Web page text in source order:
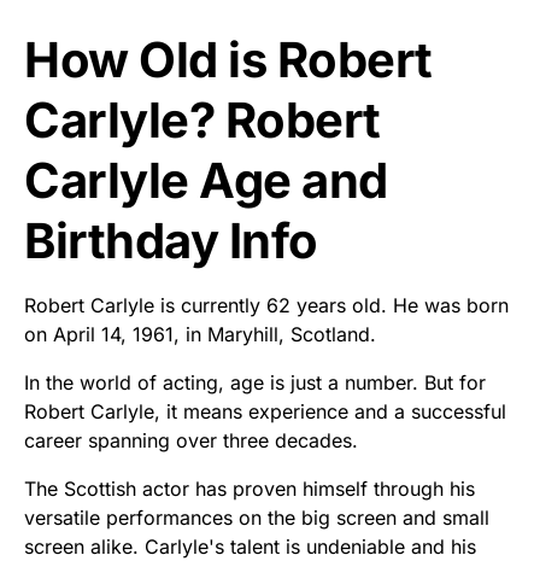
How Old is Robert
Carlyle? Robert
Carlyle Age and
Birthday Info
Robert Carlyle is currently 62 years old. He was born
on April 14, 1961, in Maryhill, Scotland.
In the world of acting, age is just a number. But for
Robert Carlyle, it means experience and a successful
career spanning over three decades.
The Scottish actor has proven himself through his
versatile performances on the big screen and small
screen alike. Carlyle's talent is undeniable and his